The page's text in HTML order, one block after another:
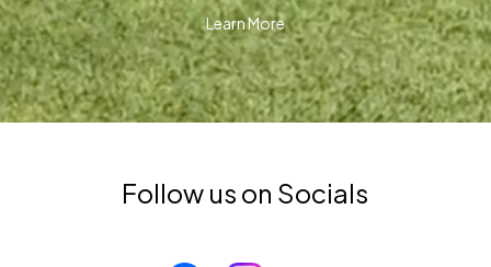
Learn More
Follow us on Socials